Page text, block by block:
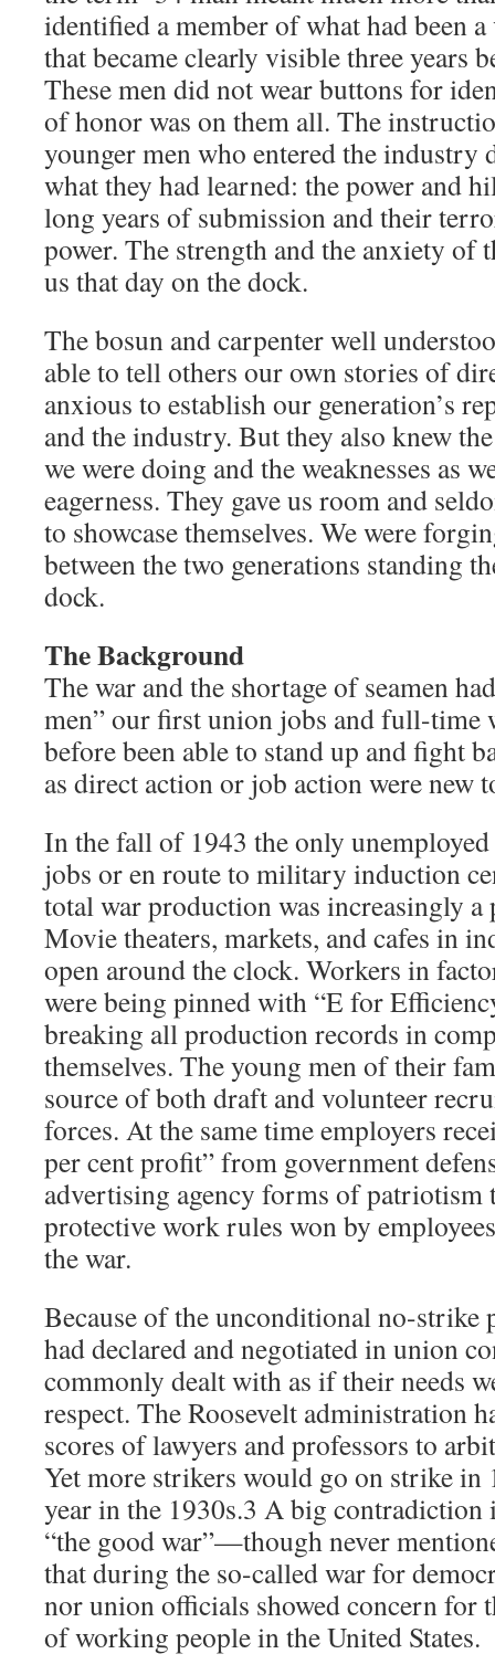
identified a member of what had been
that became clearly visible three years
These men did not wear buttons for
of honor was on them all. The
younger men who entered the industry
what they had learned: the power and
long years of submission and their
power. The strength and the anxiety of
us that day on the dock.
The bosun and carpenter well
able to tell others our own stories of
anxious to establish our generation’s
and the industry. But they also knew
we were doing and the weaknesses as
eagerness. They gave us room and
to showcase themselves. We were
between the two generations standing
dock.
The Background
The war and the shortage of seamen
men” our first union jobs and full-time
before been able to stand up and fight
as direct action or job action were new
In the fall of 1943 the only unemployed
jobs or en route to military induction
total war production was increasingly
Movie theaters, markets, and cafes in
open around the clock. Workers in
were being pinned with “E for
breaking all production records in
themselves. The young men of their
source of both draft and volunteer
forces. At the same time employers
per cent profit” from government
advertising agency forms of patriotism
protective work rules won by
the war.
Because of the unconditional no-strike
had declared and negotiated in union
commonly dealt with as if their needs
respect. The Roosevelt administration
scores of lawyers and professors to
Yet more strikers would go on strike in
year in the 1930s.3 A big contradiction
“the good war”—though never
that during the so-called war for
nor union officials showed concern for
of working people in the United States.